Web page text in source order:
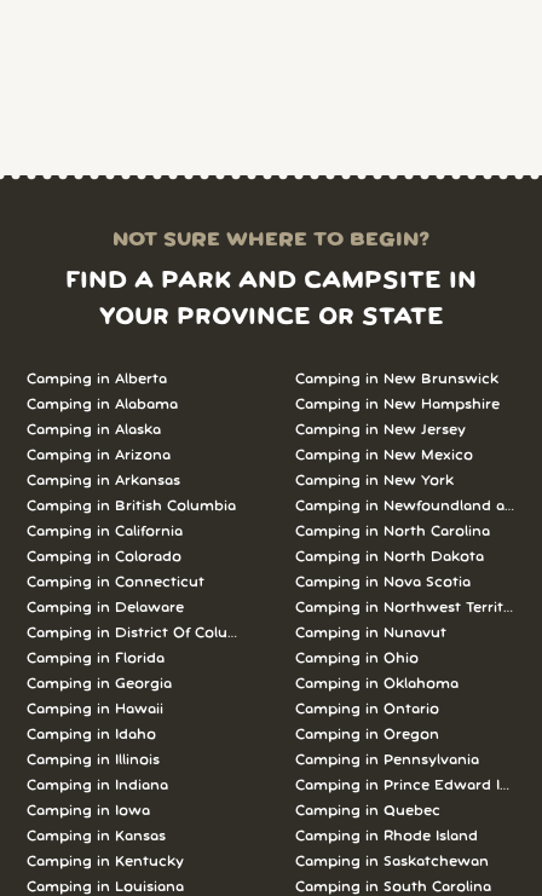
NOT SURE WHERE TO BEGIN?
FIND A PARK AND CAMPSITE IN
YOUR PROVINCE OR STATE
Camping in Alberta
Camping in Alabama
Camping in Alaska
Camping in Arizona
Camping in Arkansas
Camping in British Columbia
Camping in California
Camping in Colorado
Camping in Connecticut
Camping in Delaware
Camping in District Of Columbia
Camping in Florida
Camping in Georgia
Camping in Hawaii
Camping in Idaho
Camping in Illinois
Camping in Indiana
Camping in Iowa
Camping in Kansas
Camping in Kentucky
Camping in Louisiana
Camping in New Brunswick
Camping in New Hampshire
Camping in New Jersey
Camping in New Mexico
Camping in New York
Camping in Newfoundland and
Camping in North Carolina
Camping in North Dakota
Camping in Nova Scotia
Camping in Northwest Territories
Camping in Nunavut
Camping in Ohio
Camping in Oklahoma
Camping in Ontario
Camping in Oregon
Camping in Pennsylvania
Camping in Prince Edward Island
Camping in Quebec
Camping in Rhode Island
Camping in Saskatchewan
Camping in South Carolina